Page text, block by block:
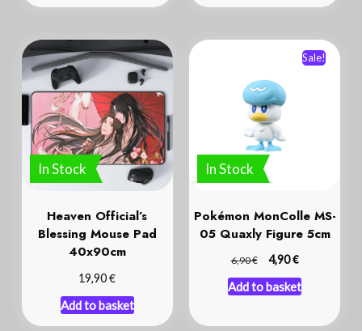
In Stock
Heaven Official’s
Blessing Mouse Pad
40x90cm
19,90€
Add to basket
In Stock
Sale!
Pokémon MonColle MS-
05 Quaxly Figure 5cm
6,90€ 4,90€
Add to basket